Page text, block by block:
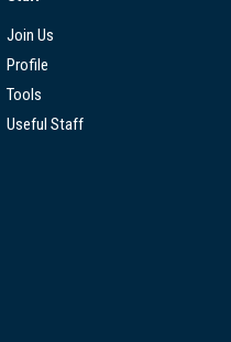
Join Us
Profile
Tools
Useful Staff